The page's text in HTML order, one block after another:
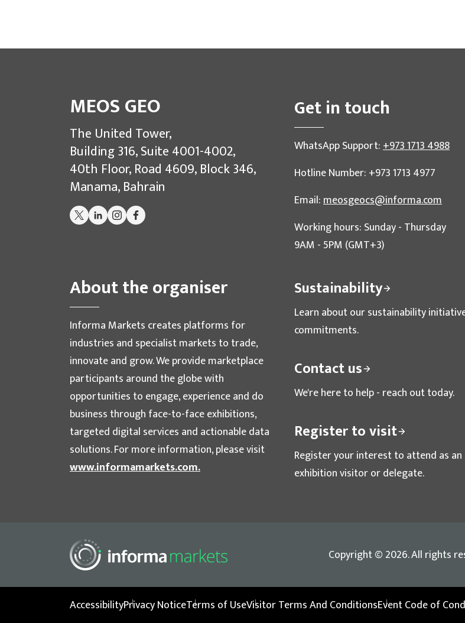
MEOS GEO
The United Tower,
Building 316, Suite 4001-4002,
40th Floor, Road 4609, Block 346,
Manama, Bahrain
Get in touch
WhatsApp Support:+973 1713 4988
Hotline Number: +973 1713 4977
Email:meosgeocs@informa.com
Working hours: Sunday - Thursday
9AM - 5PM (GMT+3)
About the organiser
Informa Markets creates platforms for
industries and specialist markets to trade,
innovate and grow. We provide marketplace
participants around the globe with
opportunities to engage, experience and do
business through face-to-face exhibitions,
targeted digital services and actionable data
solutions. For more information, please visit
www.informamarkets.com.
Sustainability
Learn about our sustainability
commitments.
Contact us
We're here to help - reach out today.
Register to visit
Register your interest to attend as an
exhibition visitor or delegate.
Copyright © 2026. All rights
AccessibilityPrivacy NoticeTerms of UseVisitor Terms And ConditionsEvent Code of